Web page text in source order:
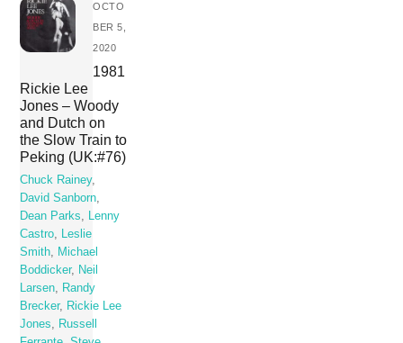
OCTO
BER 5,
2020
1981
Rickie Lee
Jones – Woody
and Dutch on
the Slow Train to
Peking (UK:#76)
Chuck Rainey,
David Sanborn,
Dean Parks, Lenny
Castro, Leslie
Smith, Michael
Boddicker, Neil
Larsen, Randy
Brecker, Rickie Lee
Jones, Russell